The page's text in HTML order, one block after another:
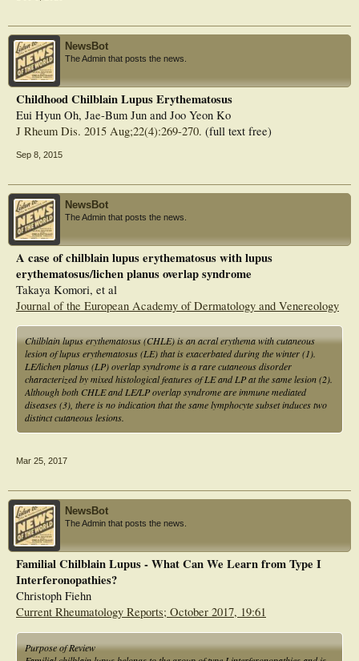
NewsBot
The Admin that posts the news.
Childhood Chilblain Lupus Erythematosus
Eui Hyun Oh, Jae-Bum Jun and Joo Yeon Ko
J Rheum Dis. 2015 Aug;22(4):269-270. (full text free)
Sep 8, 2015
NewsBot
The Admin that posts the news.
A case of chilblain lupus erythematosus with lupus
erythematosus/lichen planus overlap syndrome
Takaya Komori, et al
Journal of the European Academy of Dermatology and Venereology
Chilblain lupus erythematosus (CHLE) is an acral erythema with cutaneous
lesion of lupus erythematosus (LE) that is exacerbated during the winter (1).
LE/lichen planus (LP) overlap syndrome is a rare cutaneous disorder
characterized by mixed histological features of LE and LP at the same lesion (2).
Although both CHLE and LE/LP overlap syndrome are immune mediated
diseases (3), there is no indication that the same lymphocyte subset induces two
distinct cutaneous lesions.
Mar 25, 2017
NewsBot
The Admin that posts the news.
Familial Chilblain Lupus - What Can We Learn from Type I
Interferonopathies?
Christoph Fiehn
Current Rheumatology Reports; October 2017, 19:61
Purpose of Review